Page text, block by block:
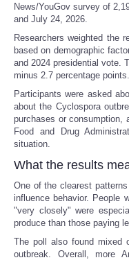
News/YouGov survey of
and July 24, 2026.
Researchers weighted the
based on demographic
and 2024 presidential vote.
minus 2.7 percentage points.
Participants were asked
about the Cyclospora
purchases or consumption,
Food and Drug
situation.
What the results
One of the clearest
influence behavior. People
"very closely" were
produce than those paying
The poll also found mixed
outbreak. Overall, more